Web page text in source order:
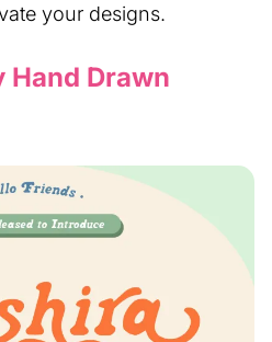
your designs.
Hand Drawn